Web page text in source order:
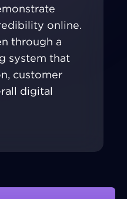
online.
through a
system that
customer
digital